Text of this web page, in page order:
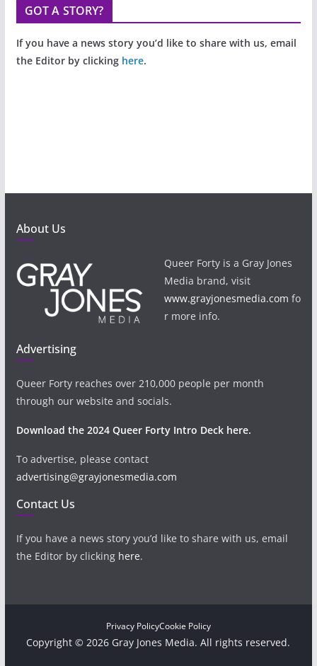
GOT A STORY?
If you have a news story you’d like to share with us, email
the Editor by clicking here.
About Us
Queer Forty is a Gray Jones
Media brand, visit
www.grayjonesmedia.com fo
r more info.
Advertising
Queer Forty reaches over 210,000 people per month
through our website and socials.
Download the 2024 Queer Forty Intro Deck here.
To advertise, please contact
advertising@grayjonesmedia.com
Contact Us
If you have a news story you’d like to share with us, email
the Editor by clicking here.
Privacy PolicyCookie Policy
Copyright © 2026 Gray Jones Media. All rights reserved.